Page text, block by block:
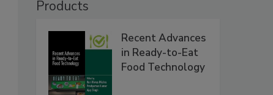
Products
Recent Advances
in Ready-to-Eat
Food Technology